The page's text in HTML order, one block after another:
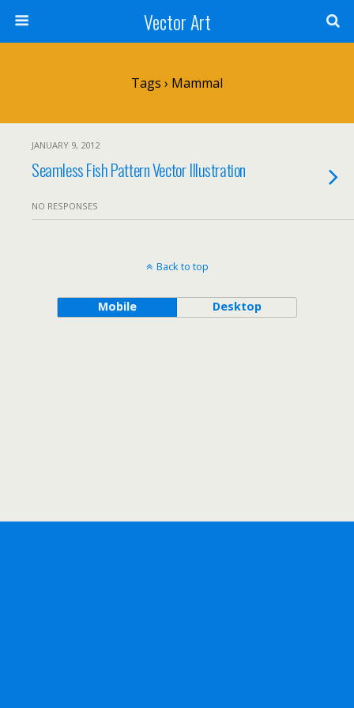
Vector Art
Tags › Mammal
JANUARY 9, 2012
Seamless Fish Pattern Vector Illustration
NO RESPONSES
Back to top
Mobile Desktop